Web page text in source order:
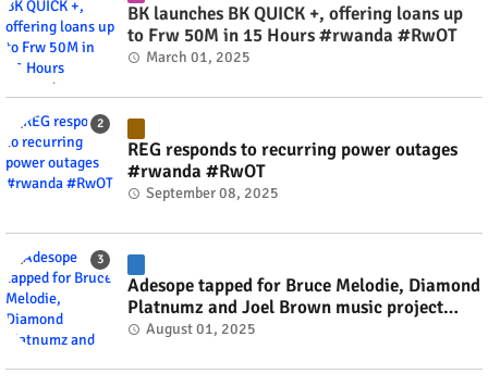
BK launches BK QUICK +, offering loans up
to Frw 50M in 15 Hours #rwanda #RwOT
March 01, 2025
REG responds to recurring power outages
#rwanda #RwOT
September 08, 2025
Adesope tapped for Bruce Melodie, Diamond
Platnumz and Joel Brown music project
#rwanda #RwOT
August 01, 2025